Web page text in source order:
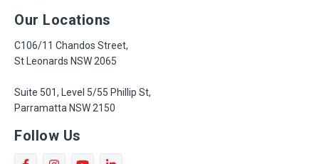
Our Locations
C106/11 Chandos Street,
St Leonards NSW 2065
Suite 501, Level 5/55 Phillip St,
Parramatta NSW 2150
Follow Us